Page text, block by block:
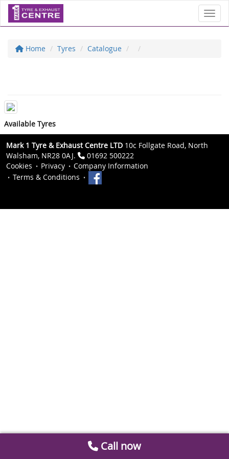
Home Tyres Catalogue
Available Tyres
Mark 1 Tyre & Exhaust Centre LTD 10c Follgate Road, North
Walsham, NR28 0AJ.
01692 500222
Cookies
Privacy
Company Information
Terms & Conditions
Call now